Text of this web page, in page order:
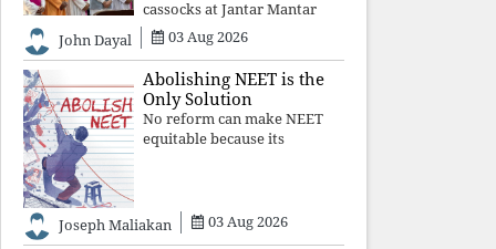
cassocks at Jantar Mantar
was a quiet revolution. In a
climate where fear has
silenced many institutions,
the Church affirmed that
protecting youth, defending
constitutional free
John Dayal 03 Aug 2026
Abolishing NEET is the
Only Solution
No reform can make NEET
equitable because its
abolished, commercial
coaching, educational
Joseph Maliakan 03 Aug 2026